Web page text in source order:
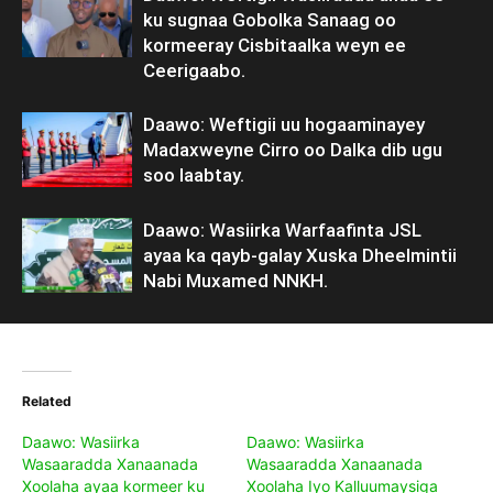
ku sugnaa Gobolka Sanaag oo
kormeeray Cisbitaalka weyn ee
Ceerigaabo.
Daawo: Weftigii uu hogaaminayey
Madaxweyne Cirro oo Dalka dib ugu
soo laabtay.
Daawo: Wasiirka Warfaafinta JSL
ayaa ka qayb-galay Xuska Dheelmintii
Nabi Muxamed NNKH.
Related
Daawo: Wasiirka
Wasaaradda Xanaanada
Xoolaha ayaa kormeer ku
Daawo: Wasiirka
Wasaaradda Xanaanada
Xoolaha Iyo Kalluumaysiga